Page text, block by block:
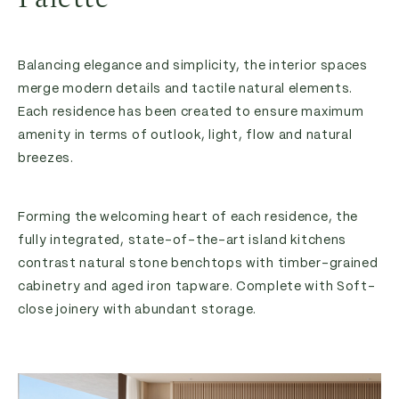
Balancing elegance and simplicity, the interior spaces
merge modern details and tactile natural elements.
Each residence has been created to ensure maximum
amenity in terms of outlook, light, flow and natural
breezes.
Forming the welcoming heart of each residence, the
fully integrated, state-of-the-art island kitchens
contrast natural stone benchtops with timber-grained
cabinetry and aged iron tapware. Complete with Soft-
close joinery with abundant storage.